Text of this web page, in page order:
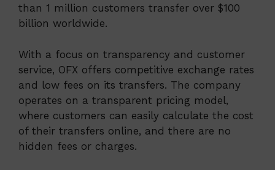
than 1 million customers transfer over $100
billion worldwide.
With a focus on transparency and customer
service, OFX offers competitive exchange rates
and low fees on its transfers. The company
operates on a transparent pricing model,
where customers can easily calculate the cost
of their transfers online, and there are no
hidden fees or charges.